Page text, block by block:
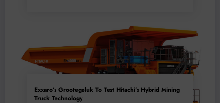
Exxaro’s Grootegeluk To Test Hitachi’s Hybrid Mining
Truck Technology